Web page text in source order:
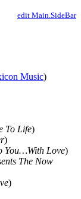
edit Main.SideBar
Music)
To Life)
)
You…With Love)
The Now
)